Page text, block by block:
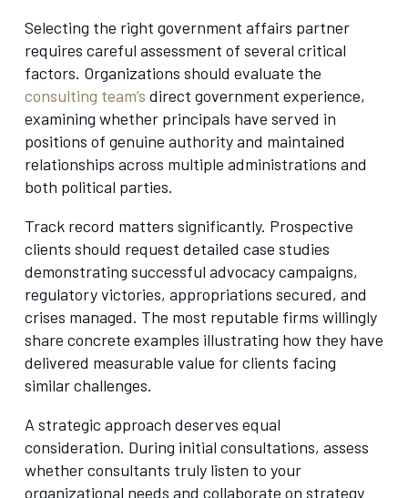
Selecting the right government affairs partner
requires careful assessment of several critical
factors. Organizations should evaluate the
consulting team’s direct government experience,
examining whether principals have served in
positions of genuine authority and maintained
relationships across multiple administrations and
both political parties.
Track record matters significantly. Prospective
clients should request detailed case studies
demonstrating successful advocacy campaigns,
regulatory victories, appropriations secured, and
crises managed. The most reputable firms willingly
share concrete examples illustrating how they have
delivered measurable value for clients facing
similar challenges.
A strategic approach deserves equal
consideration. During initial consultations, assess
whether consultants truly listen to your
organizational needs and collaborate on strategy